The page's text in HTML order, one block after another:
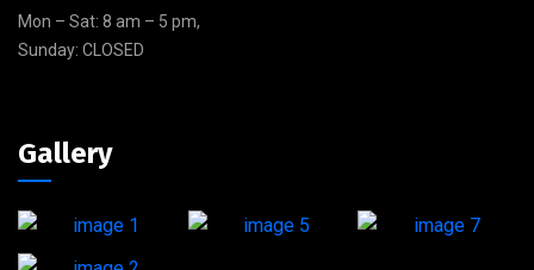
Mon – Sat: 8 am – 5 pm,
Sunday: CLOSED
Gallery